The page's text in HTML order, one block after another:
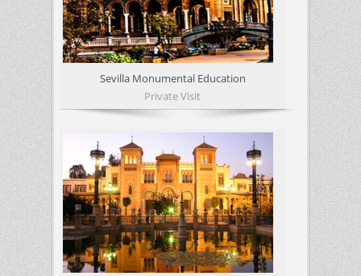
Sevilla Monumental Education
Private Visit